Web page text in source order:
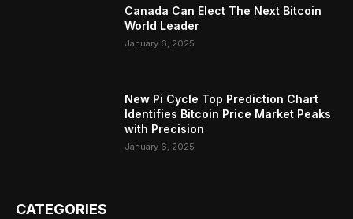
Canada Can Elect The Next Bitcoin
World Leader
January 6, 2025
New Pi Cycle Top Prediction Chart
Identifies Bitcoin Price Market Peaks
with Precision
January 6, 2025
CATEGORIES